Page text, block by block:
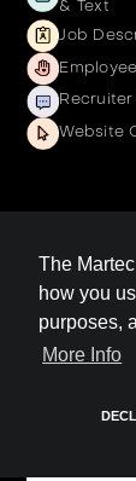
The
how you
purposes,
More Info
& Text
Job
Website
LinkedIn Page